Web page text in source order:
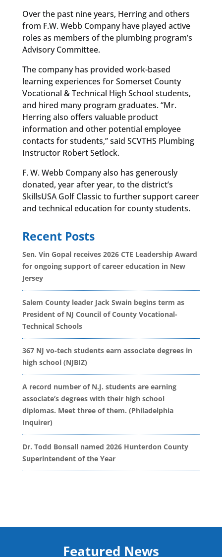
Over the past nine years, Herring and others
from F.W. Webb Company have played active
roles as members of the plumbing program’s
Advisory Committee.
The company has provided work-based
learning experiences for Somerset County
Vocational & Technical High School students,
and hired many program graduates. “Mr.
Herring also offers valuable product
information and other potential employee
contacts for students,” said SCVTHS Plumbing
Instructor Robert Setlock.
F. W. Webb Company also has generously
donated, year after year, to the district’s
SkillsUSA Golf Classic to further support career
and technical education for county students.
Recent Posts
Sen. Vin Gopal receives 2026 CTE Leadership Award
for ongoing support of career education in New
Jersey
Salem County leader Jack Swain begins term as
President of NJ Council of County Vocational-
Technical Schools
367 NJ vo-tech students earn associate degrees in
high school (NJBIZ)
A record number of N.J. students are earning
associate’s degrees with their high school
diplomas. Meet three of them. (Philadelphia
Inquirer)
Dr. Todd Bonsall named 2026 Hunterdon County
Superintendent of the Year
Featured News